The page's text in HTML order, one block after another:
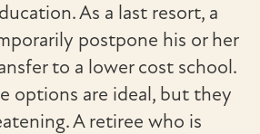
As a last resort, a
postpone his or her
to a lower cost school.
options are ideal, but they
A retiree who is